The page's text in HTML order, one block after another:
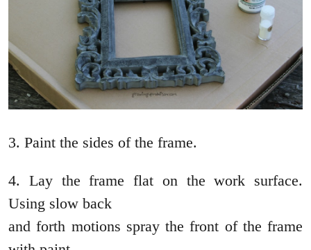
3. Paint the sides of the frame.
4. Lay the frame flat on the work surface.
Using slow back
and forth motions spray the front of the frame